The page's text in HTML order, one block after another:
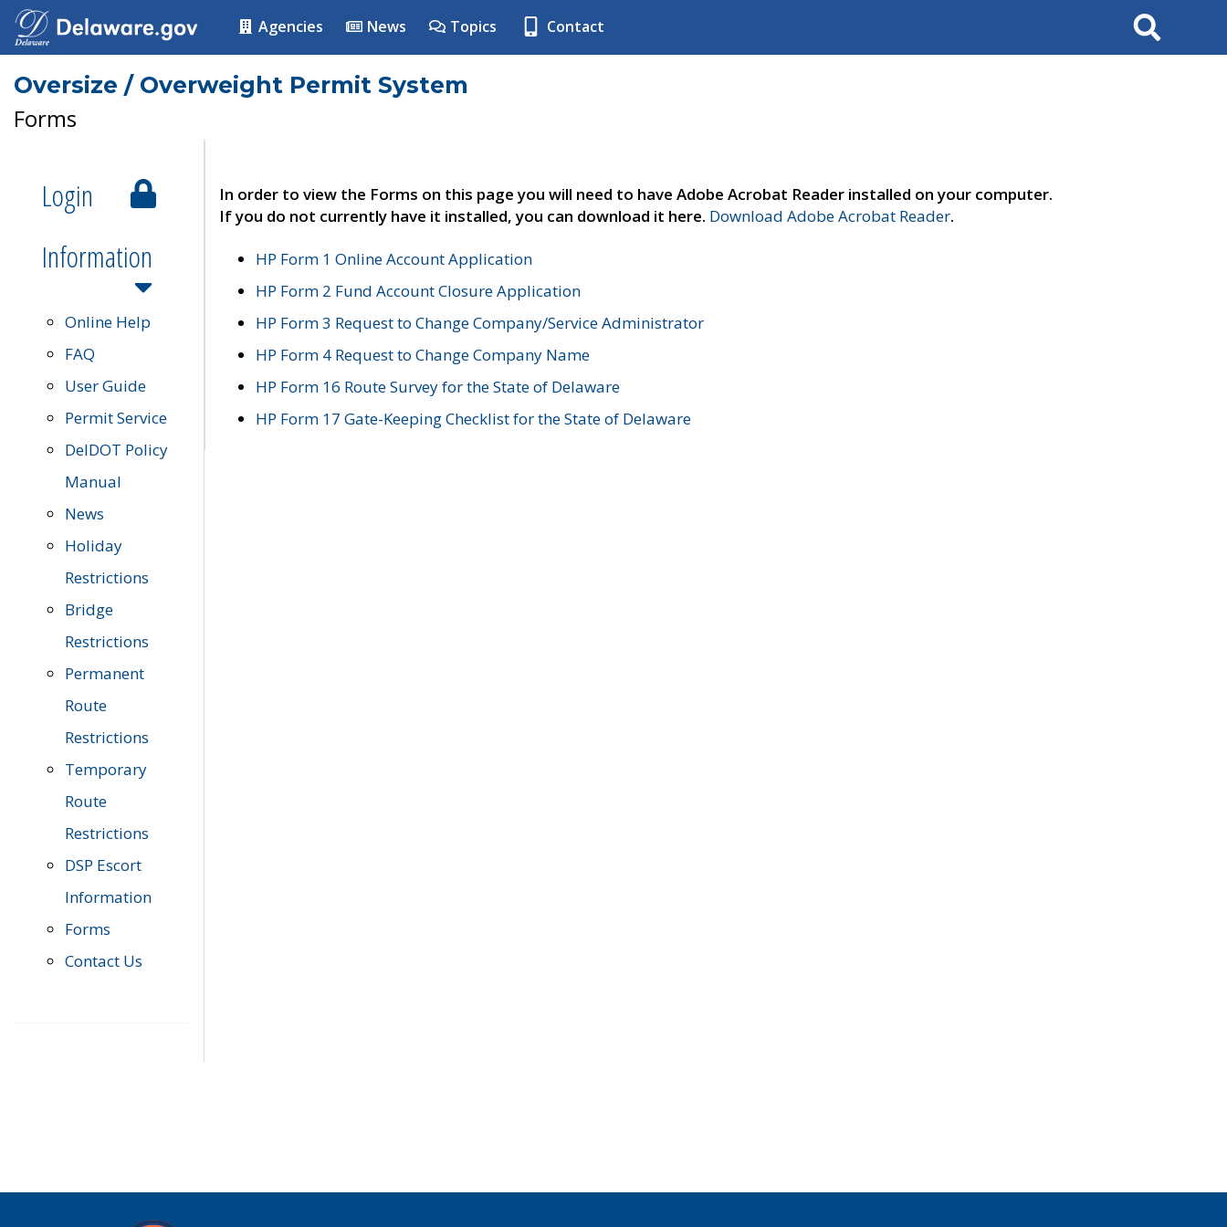
Agencies News Topics Contact Search
Oversize / Overweight Permit System
Forms
Login
Information
Online Help
FAQ
User Guide
Permit Service
DelDOT Policy
Manual
News
Holiday
Restrictions
Bridge
Restrictions
Permanent
Route
Restrictions
Temporary
Route
Restrictions
DSP Escort
Information
Forms
Contact Us
In order to view the Forms on this page you will need to have Adobe Acrobat Reader installed on your computer.
If you do not currently have it installed, you can download it here. Download Adobe Acrobat Reader.
HP Form 1 Online Account Application
HP Form 2 Fund Account Closure Application
HP Form 3 Request to Change Company/Service Administrator
HP Form 4 Request to Change Company Name
HP Form 16 Route Survey for the State of Delaware
HP Form 17 Gate-Keeping Checklist for the State of Delaware